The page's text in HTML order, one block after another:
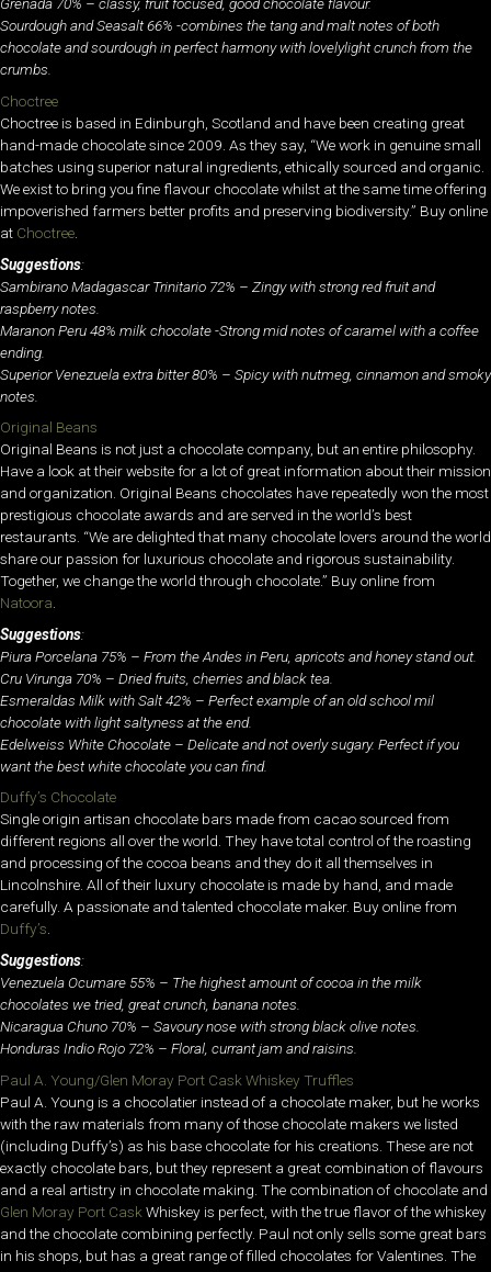
Grenada 70% – classy, fruit focused, good chocolate flavour.
Sourdough and Seasalt 66% -combines the tang and malt notes of both
chocolate and sourdough in perfect harmony with lovelylight crunch from the
crumbs.
Choctree
Choctree is based in Edinburgh, Scotland and have been creating great
hand-made chocolate since 2009. As they say, “We work in genuine small
batches using superior natural ingredients, ethically sourced and organic.
We exist to bring you fine flavour chocolate whilst at the same time offering
impoverished farmers better profits and preserving biodiversity.” Buy online
at Choctree
Suggestions:
Sambirano Madagascar Trinitario 72% – Zingy with strong red fruit and
raspberry notes.
Maranon Peru 48% milk chocolate -Strong mid notes of caramel with a coffee
ending.
Superior Venezuela extra bitter 80% – Spicy with nutmeg, cinnamon and smoky
notes.
Original Beans
Original Beans is not just a chocolate company, but an entire philosophy.
Have a look at their website for a lot of great information about their mission
and organization. Original Beans chocolates have repeatedly won the most
prestigious chocolate awards and are served in the world’s best
restaurants. “We are delighted that many chocolate lovers around the world
share our passion for luxurious chocolate and rigorous sustainability.
Together, we change the world through chocolate.” Buy online from
Natoora.
Suggestions:
Piura Porcelana 75% – From the Andes in Peru, apricots and honey stand out.
Cru Virunga 70% – Dried fruits, cherries and black tea.
Esmeraldas Milk with Salt 42% – Perfect example of an old school mil
chocolate with light saltyness at the end.
Edelweiss White Chocolate – Delicate and not overly sugary. Perfect if you
want the best white chocolate you can find.
Duffy’s Chocolate
Single origin artisan chocolate bars made from cacao sourced from
different regions all over the world. They have total control of the roasting
and processing of the cocoa beans and they do it all themselves in
Lincolnshire. All of their luxury chocolate is made by hand, and made
carefully. A passionate and talented chocolate maker. Buy online from
Duffy’s.
Suggestions:
Venezuela Ocumare 55% – The highest amount of cocoa in the milk
chocolates we tried, great crunch, banana notes.
Nicaragua Chuno 70% – Savoury nose with strong black olive notes.
Honduras Indio Rojo 72% – Floral, currant jam and raisins.
Paul A. Young/Glen Moray Port Cask Whiskey Truffles
Paul A. Young is a chocolatier instead of a chocolate maker, but he works
with the raw materials from many of those chocolate makers we listed
(including Duffy’s) as his base chocolate for his creations. These are not
exactly chocolate bars, but they represent a great combination of flavours
and a real artistry in chocolate making. The combination of chocolate and
Glen Moray Port Cask Whiskey is perfect, with the true flavor of the whiskey
and the chocolate combining perfectly. Paul not only sells some great bars
in his shops, but has a great range of filled chocolates for Valentines. The